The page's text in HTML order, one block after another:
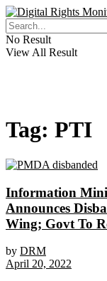
No Result
View All Result
Tag: PTI
Information
Announces
Wing; Govt To
by DRM
April 20, 2022